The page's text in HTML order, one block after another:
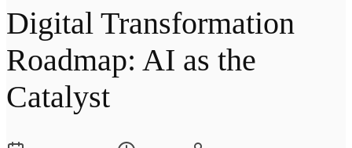
Digital Transformation
Roadmap: AI as the
Catalyst